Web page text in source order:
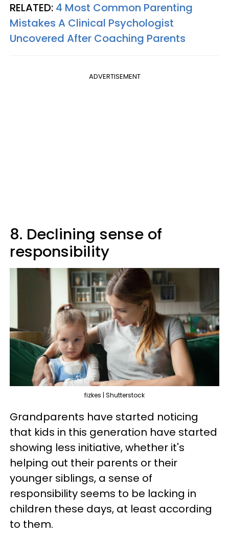
RELATED: 4 Most Common Parenting
Mistakes A Clinical Psychologist
Uncovered After Coaching Parents
ADVERTISEMENT
8. Declining sense of
responsibility
fizkes | Shutterstock
Grandparents have started noticing
that kids in this generation have started
showing less initiative, whether it's
helping out their parents or their
younger siblings, a sense of
responsibility seems to be lacking in
children these days, at least according
to them.